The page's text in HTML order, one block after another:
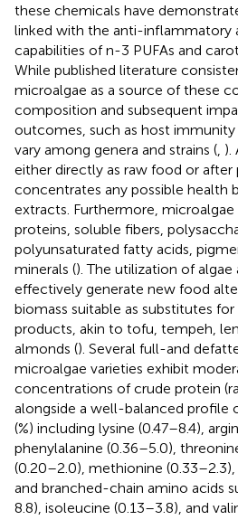
these chemicals have
linked with the anti-inflammatory
capabilities of n-3 PUFAs and
While published literature
microalgae as a source of these
composition and subsequent
outcomes, such as host immunity
vary among genera and strains ( ).
either directly as raw food or after
concentrates any possible health
extracts. Furthermore, microalgae
proteins, soluble fibers,
polyunsaturated fatty acids,
minerals (). The utilization of
effectively generate new food
biomass suitable as substitutes
products, akin to tofu, tempeh,
almonds (). Several full-and
microalgae varieties exhibit
concentrations of crude protein
alongside a well-balanced profile
(%) including lysine (0.47–8.4),
phenylalanine (0.36–5.0),
(0.20–2.0), methionine (0.33–2.3),
and branched-chain amino acids
8.8), isoleucine (0.13–3.8), and